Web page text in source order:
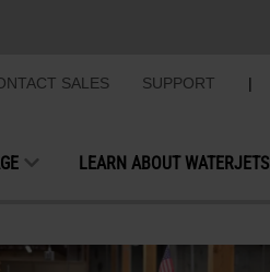
SALES SUPPORT |
LEARN ABOUT WATERJETS